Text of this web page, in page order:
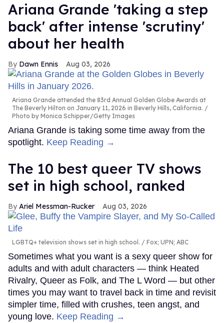
Ariana Grande 'taking a step
back' after intense 'scrutiny'
about her health
Dawn Ennis Aug 03, 2026
Ariana Grande attended the 83rd Annual Golden Globe Awards at
The Beverly Hilton on January 11, 2026 in Beverly Hills, California.
Photo by Monica Schipper/Getty Images
Ariana Grande is taking some time away from the
spotlight. Keep Reading →
The 10 best queer TV shows
set in high school, ranked
Ariel Messman-Rucker Aug 03, 2026
LGBTQ+ television shows set in high school. Fox; UPN; ABC
Sometimes what you want is a sexy queer show for
adults and with adult characters — think Heated
Rivalry, Queer as Folk, and The L Word — but other
times you may want to travel back in time and revisit
simpler time, filled with crushes, teen angst, and
young love. Keep Reading →